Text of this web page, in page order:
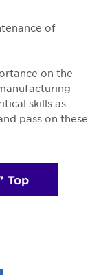
of
on the
skills as
pass on these
Top